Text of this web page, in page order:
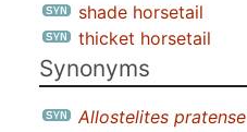
shade horsetail
thicket horsetail
Synonyms
Allostelites pratense